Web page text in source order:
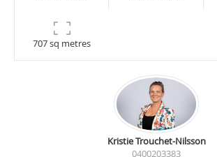
707 sq metres
Kristie Trouchet-Nilsson
0400203383